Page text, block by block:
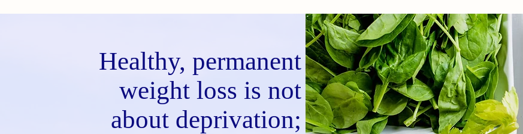
Healthy, permanent
weight loss is not
about deprivation;